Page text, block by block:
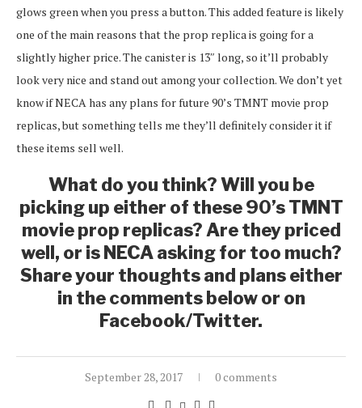
glows green when you press a button. This added feature is likely
one of the main reasons that the prop replica is going for a
slightly higher price. The canister is 13″ long, so it’ll probably
look very nice and stand out among your collection. We don’t yet
know if NECA has any plans for future 90’s TMNT movie prop
replicas, but something tells me they’ll definitely consider it if
these items sell well.
What do you think? Will you be
picking up either of these 90’s TMNT
movie prop replicas? Are they priced
well, or is NECA asking for too much?
Share your thoughts and plans either
in the comments below or on
Facebook/Twitter.
September 28, 2017 0 comments